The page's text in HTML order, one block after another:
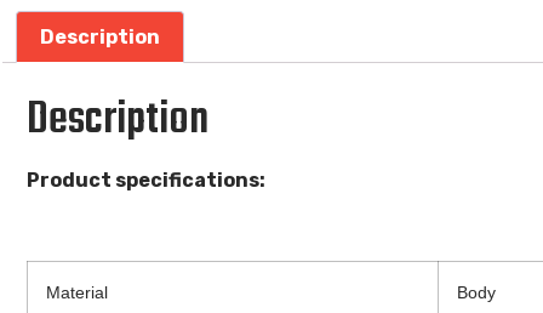
Description
Description
Product specifications:
Material Body